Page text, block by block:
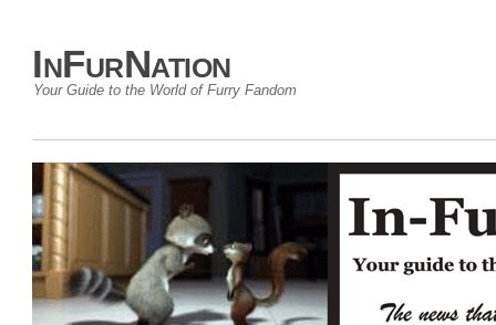
InFurNation
Your Guide to the World of Furry Fandom